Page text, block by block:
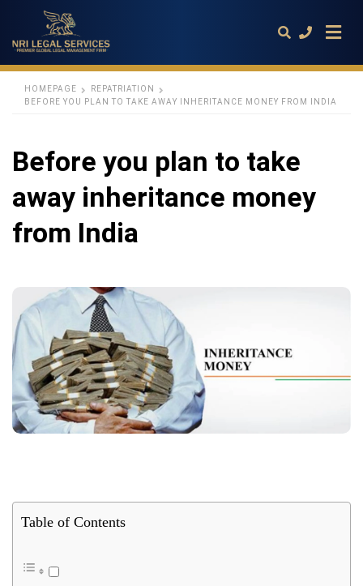
hit
enter:
HOMEPAGE
REPATRIATION
BEFORE YOU PLAN TO TAKE AWAY INHERITANCE MONEY FROM INDIA
Before you plan to take
away inheritance money
from India
Table of Contents